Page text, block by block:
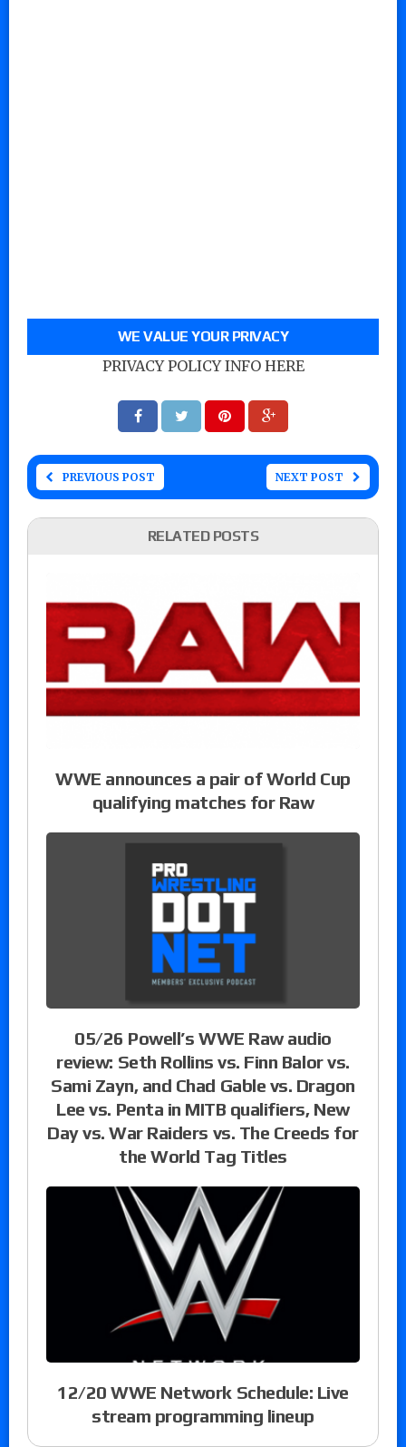
WE VALUE YOUR PRIVACY
PRIVACY POLICY INFO HERE
PREVIOUS POST NEXT POST
RELATED POSTS
WWE announces a pair of World Cup
qualifying matches for Raw
05/26 Powell’s WWE Raw audio
review: Seth Rollins vs. Finn Balor vs.
Sami Zayn, and Chad Gable vs. Dragon
Lee vs. Penta in MITB qualifiers, New
Day vs. War Raiders vs. The Creeds for
the World Tag Titles
12/20 WWE Network Schedule: Live
stream programming lineup